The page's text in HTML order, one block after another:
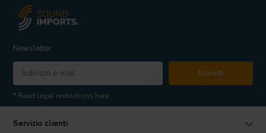
Newsletter
Iscriviti
* Read legal restrictions here
Servizio clienti